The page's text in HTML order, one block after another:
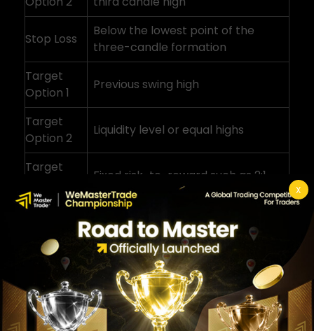
X
Stop Loss
Below the lowest point of the
three-candle formation
Target
Option 1
Previous swing high
Target
Option 2
Liquidity level or equal highs
Target
Fixed risk-to-reward such as 2:1
Many traders also look at nearby liquidity
levels or imbalances when planning
targets. Concepts like these are explored
further in the
fair value gap trading strategy guide.